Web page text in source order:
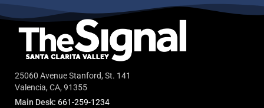
25060 Avenue Stanford, St. 141
Valencia, CA, 91355
Main Desk: 661-259-1234